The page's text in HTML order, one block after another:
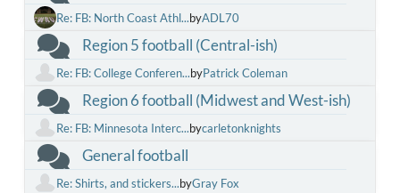
Re: FB: North Coast Athl...byADL70
Region 5 football (Central-ish)
Re: FB: College Conferen...byPatrick Coleman
Region 6 football (Midwest and West-ish)
Re: FB: Minnesota Interc...bycarletonknights
General football
Re: Shirts, and stickers...byGray Fox